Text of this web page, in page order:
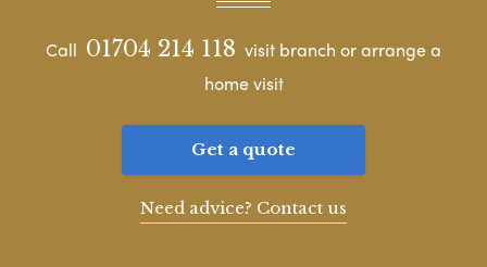
Call 01704 214 118 visit branch or arrange a
home visit
Get a quote
Need advice? Contact us